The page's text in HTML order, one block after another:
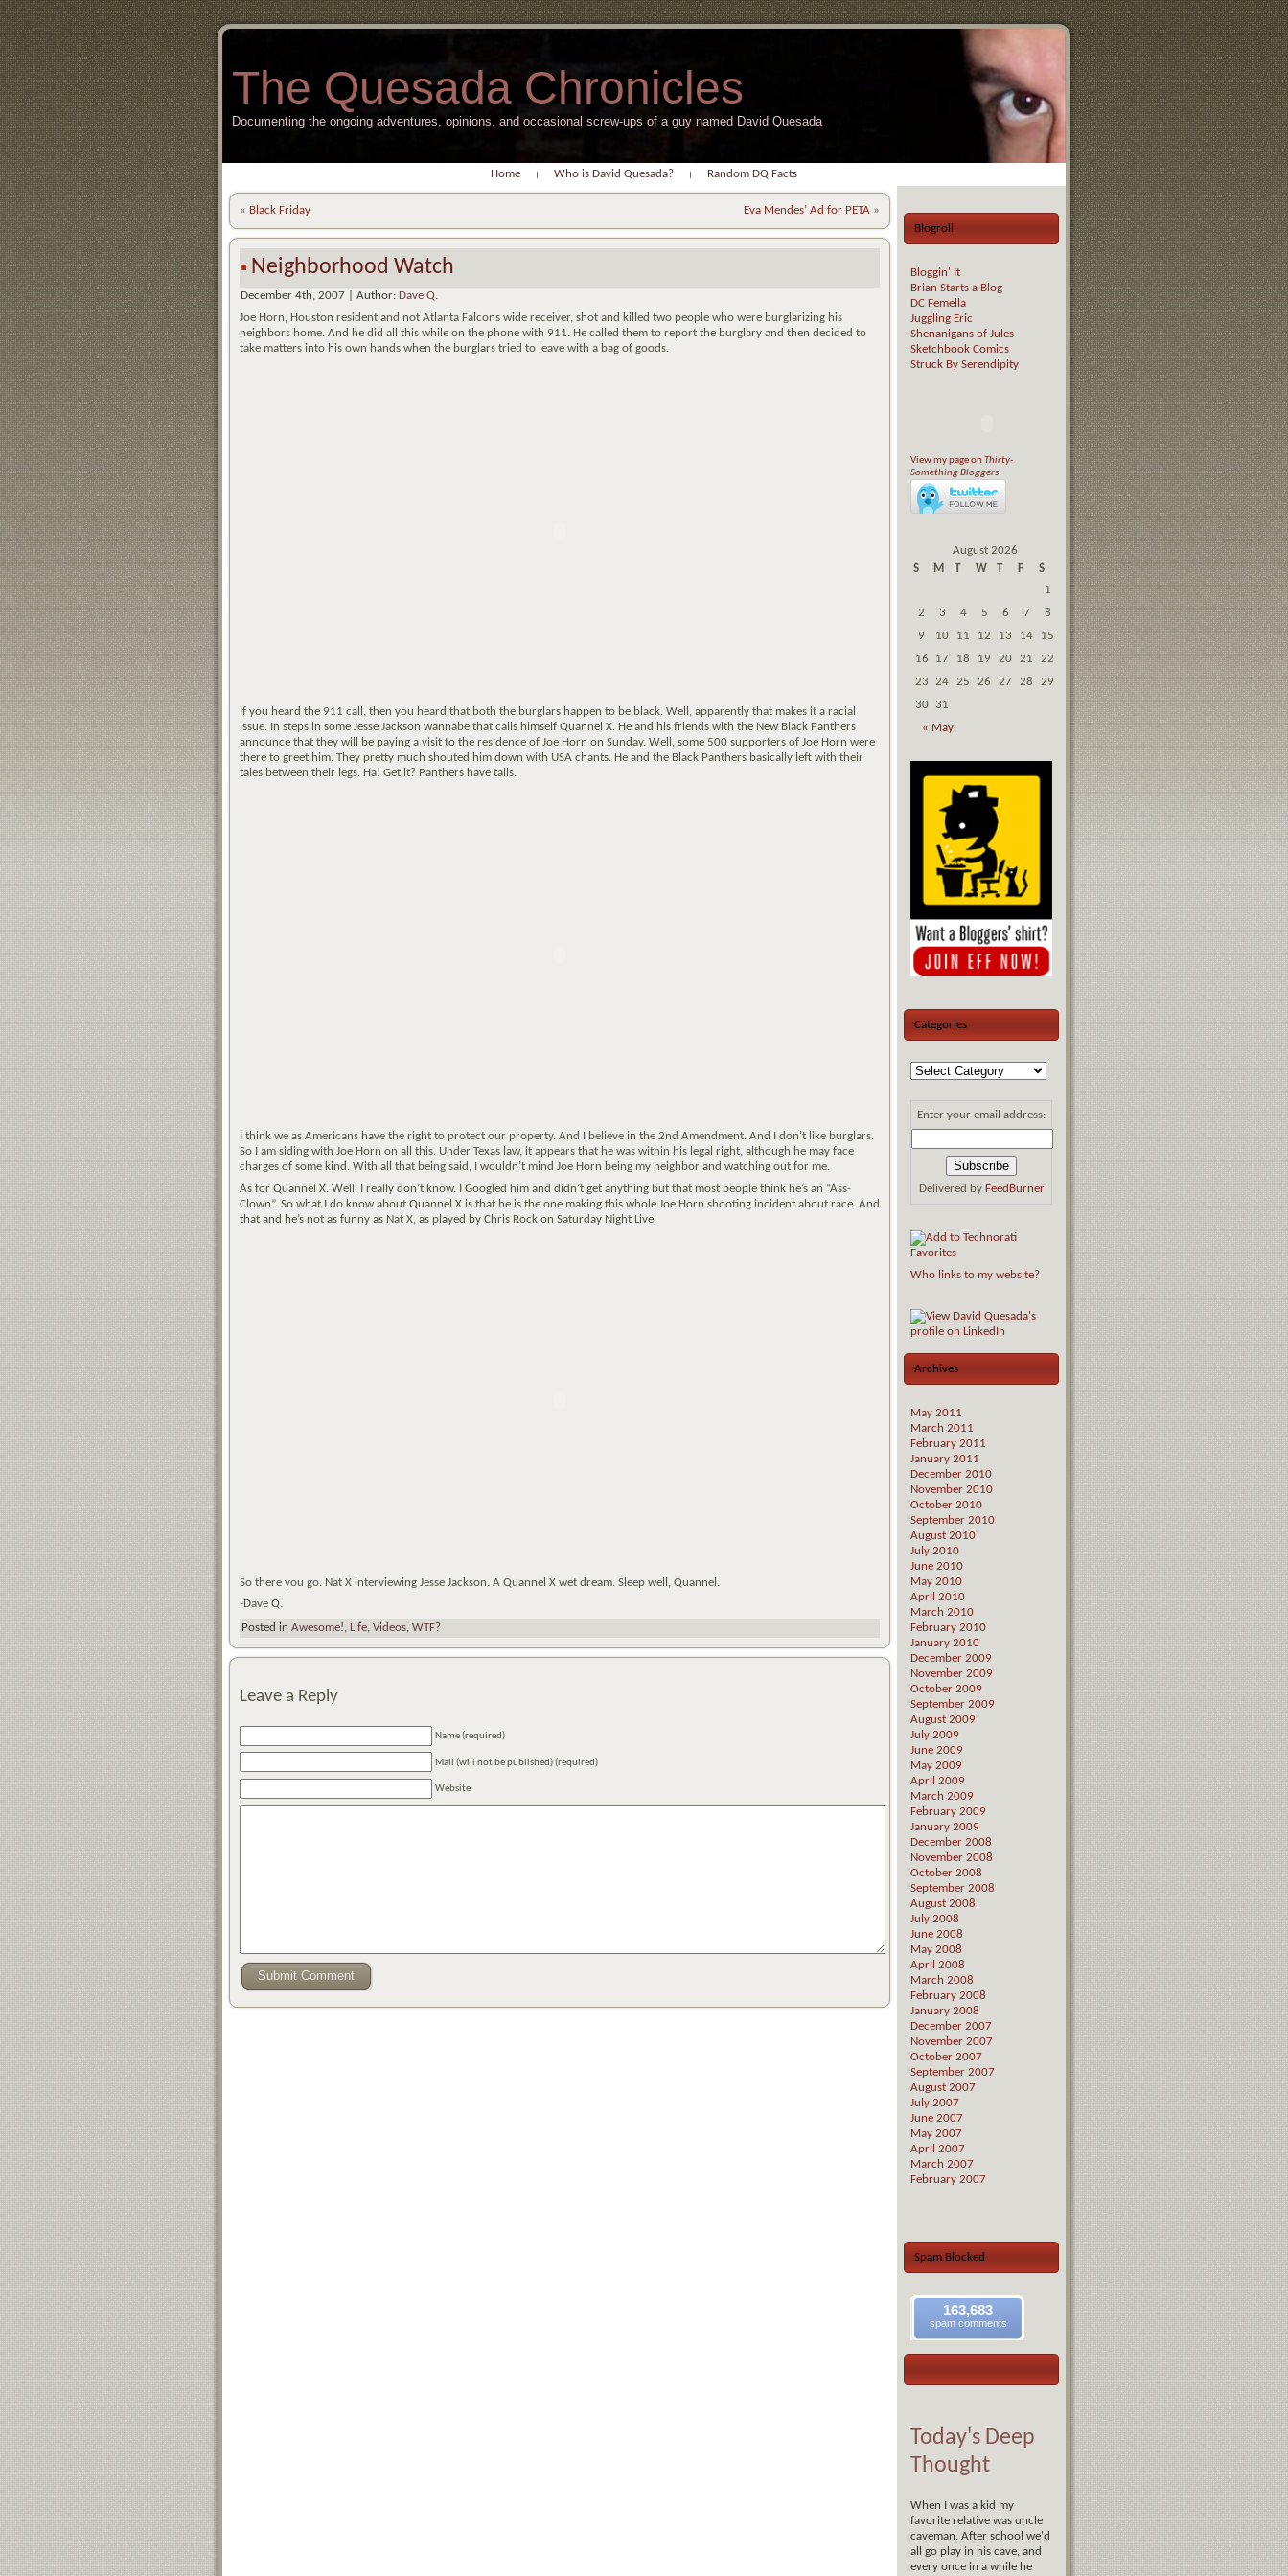
The Quesada Chronicles
Documenting the ongoing adventures, opinions, and occasional screw-ups of a guy named David Quesada
Home Who is David Quesada? Random DQ Facts
« Black Friday Eva Mendes’ Ad for PETA »
Neighborhood Watch
December 4th, 2007 | Author: Dave Q.
Joe Horn, Houston resident and not Atlanta Falcons wide receiver, shot and killed two people who were burglarizing his
neighbors home. And he did all this while on the phone with 911. He called them to report the burglary and then decided to
take matters into his own hands when the burglars tried to leave with a bag of goods.
If you heard the 911 call, then you heard that both the burglars happen to be black. Well, apparently that makes it a racial
issue. In steps in some Jesse Jackson wannabe that calls himself Quannel X. He and his friends with the New Black Panthers
announce that they will be paying a visit to the residence of Joe Horn on Sunday. Well, some 500 supporters of Joe Horn were
there to greet him. They pretty much shouted him down with USA chants. He and the Black Panthers basically left with their
tales between their legs. Ha! Get it? Panthers have tails.
I think we as Americans have the right to protect our property. And I believe in the 2nd Amendment. And I don’t like burglars.
So I am siding with Joe Horn on all this. Under Texas law, it appears that he was within his legal right, although he may face
charges of some kind. With all that being said, I wouldn’t mind Joe Horn being my neighbor and watching out for me.
As for Quannel X. Well, I really don’t know. I Googled him and didn’t get anything but that most people think he’s an “Ass-
Clown”. So what I do know about Quannel X is that he is the one making this whole Joe Horn shooting incident about race. And
that and he’s not as funny as Nat X, as played by Chris Rock on Saturday Night Live.
So there you go. Nat X interviewing Jesse Jackson. A Quannel X wet dream. Sleep well, Quannel.
-Dave Q.
Posted in Awesome! Life Videos WTF?
Leave a Reply
Name (required)
Mail (will not be published) (required)
Website
Blogroll
Bloggin' It
Brian Starts a Blog
DC Femella
Juggling Eric
Shenanigans of Jules
Sketchbook Comics
Struck By Serendipity
View my page on Thirty-
Something Bloggers
August 2026
S
M T W T F S
« May
1
2
3 4 5 6 7
8
9
10 11 12 13 14
15
16
17 18 19 20 21
22
23
24 25 26 27 28
29
30
31
Categories
Enter your email address:
Delivered by FeedBurner
Who links to my website?
Archives
May 2011
March 2011
February 2011
January 2011
December 2010
November 2010
October 2010
September 2010
August 2010
July 2010
June 2010
May 2010
April 2010
March 2010
February 2010
January 2010
December 2009
November 2009
October 2009
September 2009
August 2009
July 2009
June 2009
May 2009
April 2009
March 2009
February 2009
January 2009
December 2008
November 2008
October 2008
September 2008
August 2008
July 2008
June 2008
May 2008
April 2008
March 2008
February 2008
January 2008
December 2007
November 2007
October 2007
September 2007
August 2007
July 2007
June 2007
May 2007
April 2007
March 2007
February 2007
Spam Blocked
163,683
spam comments
Today's Deep
Thought
When I was a kid my
favorite relative was uncle
caveman. After school we'd
all go play in his cave, and
every once in a while he